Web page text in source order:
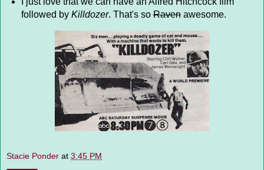
followed by Killdozer. That's soRavenawesome.
Stacie Ponder at 3:45 PM